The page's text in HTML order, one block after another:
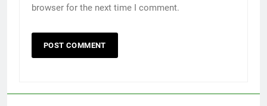
browser for the next time I comment.